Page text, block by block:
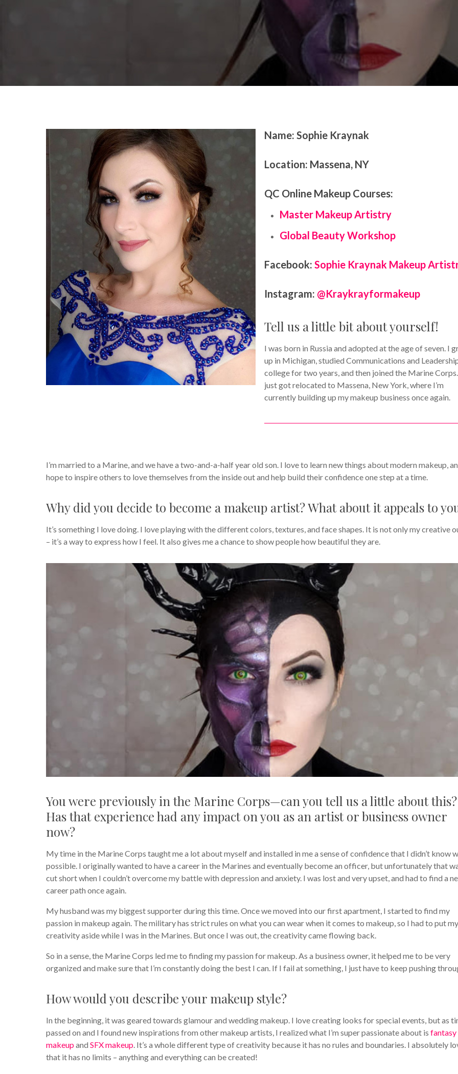
Graduate Feature
Name: Sophie Kraynak
Location: Massena, NY
QC Online Makeup Courses:
Master Makeup Artistry
Global Beauty Workshop
Facebook:Sophie Kraynak Makeup
Instagram: @Kraykrayformakeup
Tell us a little bit about yourself!
I was born in Russia and adopted at the age of seven. I
up in Michigan, studied Communications and
college for two years, and then joined the Marine
just got relocated to Massena, New York, where I’m
currently building up my makeup business once again.
I’m married to a Marine, and we have a two-and-a-half year old son. I love to learn new things about modern makeup,
hope to inspire others to love themselves from the inside out and help build their confidence one step at a time.
Why did you decide to become a makeup artist? What about it appeals to
It’s something I love doing. I love playing with the different colors, textures, and face shapes. It is not only my creative
– it’s a way to express how I feel. It also gives me a chance to show people how beautiful they are.
You were previously in the Marine Corps—can you tell us a little about this?
Has that experience had any impact on you as an artist or business owner
now?
My time in the Marine Corps taught me a lot about myself and installed in me a sense of confidence that I didn’t know
possible. I originally wanted to have a career in the Marines and eventually become an officer, but unfortunately that
cut short when I couldn’t overcome my battle with depression and anxiety. I was lost and very upset, and had to find a
career path once again.
My husband was my biggest supporter during this time. Once we moved into our first apartment, I started to find my
passion in makeup again. The military has strict rules on what you can wear when it comes to makeup, so I had to put my
creativity aside while I was in the Marines. But once I was out, the creativity came flowing back.
So in a sense, the Marine Corps led me to finding my passion for makeup. As a business owner, it helped me to be very
organized and make sure that I’m constantly doing the best I can. If I fail at something, I just have to keep pushing
How would you describe your makeup style?
In the beginning, it was geared towards glamour and wedding makeup. I love creating looks for special events, but as
passed on and I found new inspirations from other makeup artists, I realized what I’m super passionate about isfantasy
makeupandSFX makeup. It’s a whole different type of creativity because it has no rules and boundaries. I absolutely
that it has no limits – anything and everything can be created!